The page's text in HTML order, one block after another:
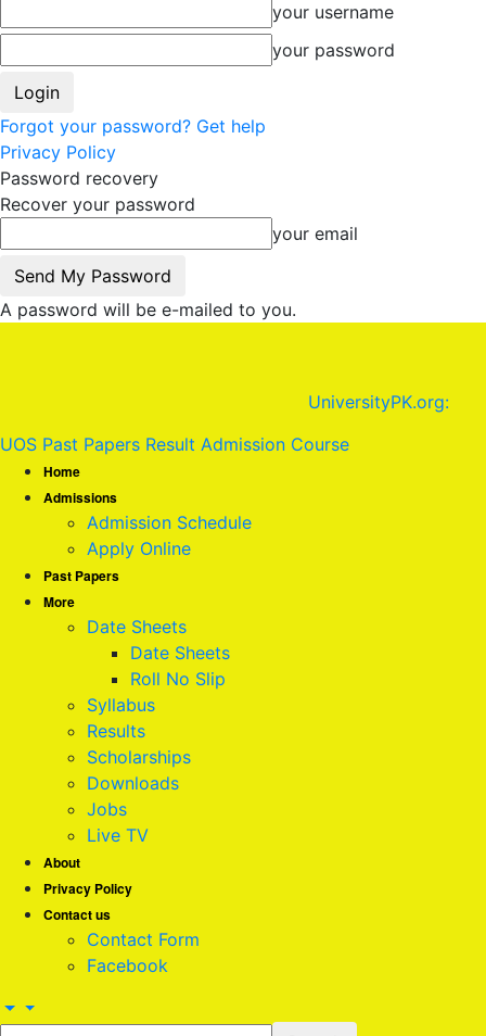
your username
your password
Forgot your password? Get help
Privacy Policy
Password recovery
Recover your password
your email
A password will be e-mailed to you.
UniversityPK.org:
UOS Past Papers Result Admission Course
Home
Admissions
Admission Schedule
Apply Online
Past Papers
More
Date Sheets
Date Sheets
Roll No Slip
Syllabus
Results
Scholarships
Downloads
Jobs
Live TV
About
Privacy Policy
Contact us
Contact Form
Facebook